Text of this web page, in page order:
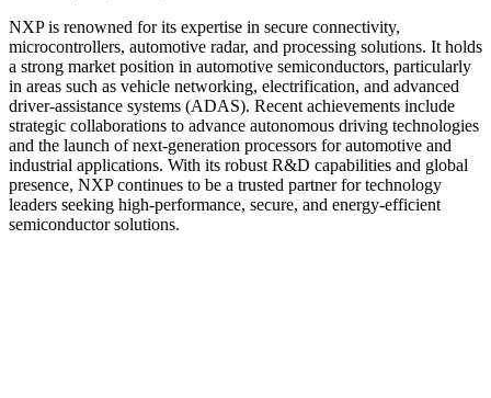
NXP is renowned for its expertise in secure connectivity,
microcontrollers, automotive radar, and processing solutions. It holds
a strong market position in automotive semiconductors, particularly
in areas such as vehicle networking, electrification, and advanced
driver-assistance systems (ADAS). Recent achievements include
strategic collaborations to advance autonomous driving technologies
and the launch of next-generation processors for automotive and
industrial applications. With its robust R&D capabilities and global
presence, NXP continues to be a trusted partner for technology
leaders seeking high-performance, secure, and energy-efficient
semiconductor solutions.